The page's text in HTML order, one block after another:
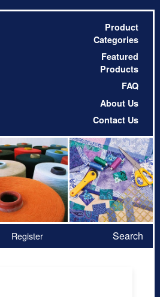
Product
Categories
Featured
Products
FAQ
About Us
Contact Us
Register Search